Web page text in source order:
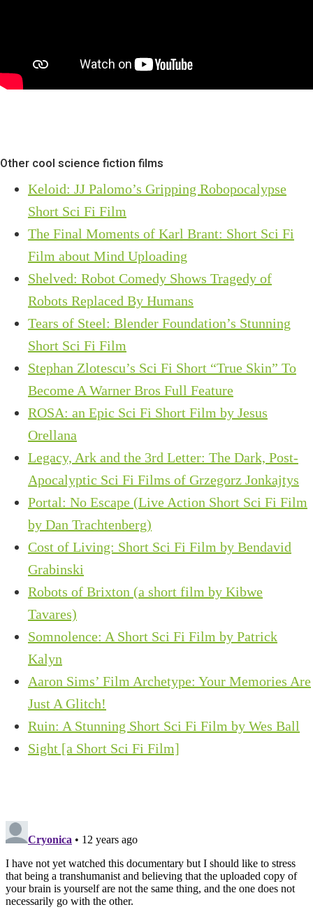
Other cool science fiction films
Keloid: JJ Palomo’s Gripping Robopocalypse
Short Sci Fi Film
The Final Moments of Karl Brant: Short Sci Fi
Film about Mind Uploading
Shelved: Robot Comedy Shows Tragedy of
Robots Replaced By Humans
Tears of Steel: Blender Foundation’s Stunning
Short Sci Fi Film
Stephan Zlotescu’s Sci Fi Short “True Skin” To
Become A Warner Bros Full Feature
ROSA: an Epic Sci Fi Short Film by Jesus
Orellana
Legacy, Ark and the 3rd Letter: The Dark, Post-
Apocalyptic Sci Fi Films of Grzegorz Jonkajtys
Portal: No Escape (Live Action Short Sci Fi Film
by Dan Trachtenberg)
Cost of Living: Short Sci Fi Film by Bendavid
Grabinski
Robots of Brixton (a short film by Kibwe
Tavares)
Somnolence: A Short Sci Fi Film by Patrick
Kalyn
Aaron Sims’ Film Archetype: Your Memories Are
Just A Glitch!
Ruin: A Stunning Short Sci Fi Film by Wes Ball
Sight [a Short Sci Fi Film]